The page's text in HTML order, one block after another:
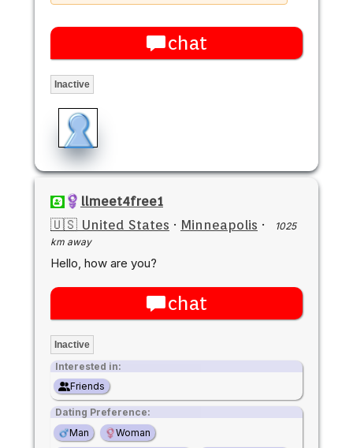
chat
Inactive
llmeet4free1
🇺🇸 United States · Minneapolis ·
1025
km away
Hello, how are you?
chat
Inactive
Interested in:
Friends
Dating Preference:
Man
Woman